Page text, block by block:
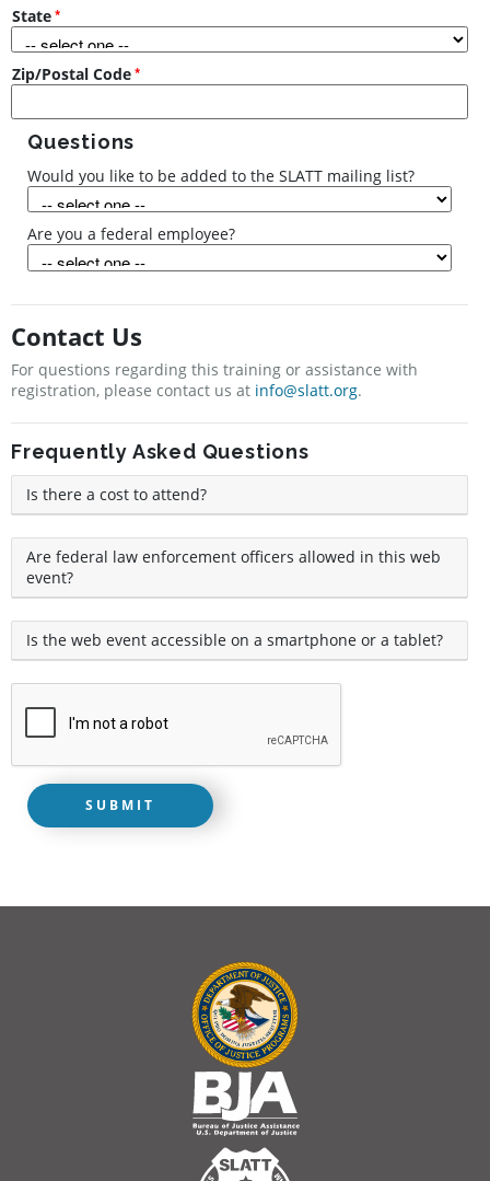
State
Zip/Postal Code
Questions
Would you like to be added to the SLATT mailing list?
Are you a federal employee?
Contact Us
For questions regarding this training or assistance with
registration, please contact us at info@slatt.org.
Frequently Asked Questions
Is there a cost to attend?
Are federal law enforcement officers allowed in this web
event?
Is the web event accessible on a smartphone or a tablet?